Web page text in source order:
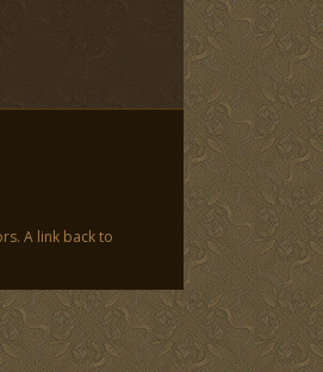
A link back to